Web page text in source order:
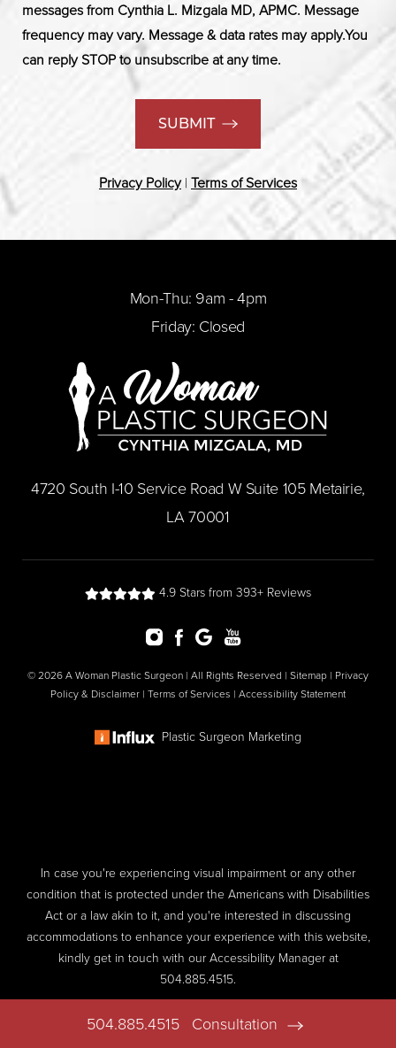
504.885.4515 Consultation
messages from Cynthia L. Mizgala MD, APMC. Message
frequency may vary. Message & data rates may apply.You
can reply STOP to unsubscribe at any time.
SUBMIT
Privacy Policy| Terms of Services
Mon-Thu: 9am - 4pm
Friday: Closed
​4720 South I-10 Service Road W Suite 105 Metairie,
LA 70001
4.9 Stars from 393+ Reviews
© 2026 A Woman Plastic Surgeon | All Rights Reserved | Sitemap | Privacy
Policy & Disclaimer | Terms of Services | Accessibility Statement
Plastic Surgeon Marketing
In case you're experiencing visual impairment or any other
condition that is protected under the Americans with Disabilities
Act or a law akin to it, and you're interested in discussing
accommodations to enhance your experience with this website,
kindly get in touch with our Accessibility Manager at
504.885.4515.